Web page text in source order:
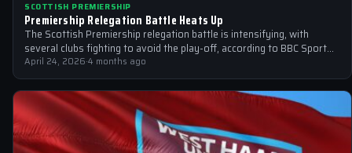
SCOTTISH PREMIERSHIP
Premiership Relegation Battle Heats Up
The Scottish Premiership relegation battle is intensifying, with
several clubs fighting to avoid the play-off, according to BBC Sport
and other sources
April 24, 2026·4 months ago